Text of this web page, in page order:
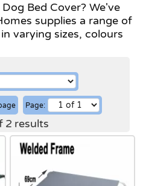
Bed Cover? We've
supplies a range of
varying sizes, colours
Page:
2 results